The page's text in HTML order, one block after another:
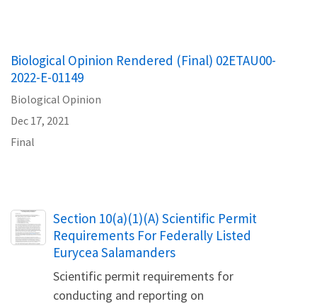
Biological Opinion Rendered (Final) 02ETAU00-
2022-E-01149
Biological Opinion
Dec 17, 2021
Final
Name
Section 10(a)(1)(A) Scientific Permit
Requirements For Federally Listed
Eurycea Salamanders
Scientific permit requirements for
conducting and reporting on